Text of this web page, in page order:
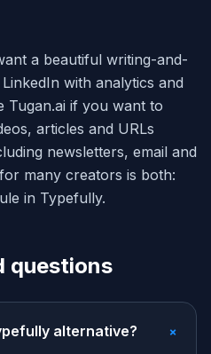
a beautiful writing-and-
with analytics and
Tugan.ai if you want to
articles and URLs
newsletters, email and
many creators is both:
in Typefully.
questions
alternative? +